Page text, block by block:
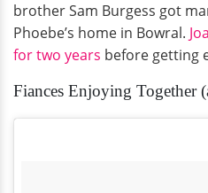
brother Sam Burgess got
Phoebe’s home in Bowral.
for two years before getting
Fiances Enjoying Together